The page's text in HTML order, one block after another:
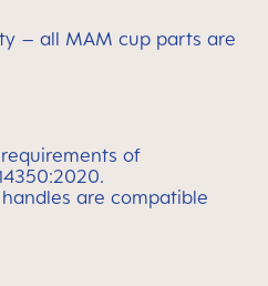
– all MAM cup parts are
of
are compatible